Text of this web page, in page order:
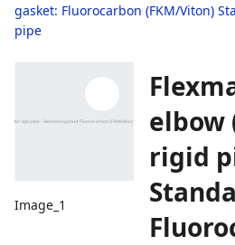
gasket: Fluorocarbon (FKM/Viton)
pipe
Image_1
elbow
rigid